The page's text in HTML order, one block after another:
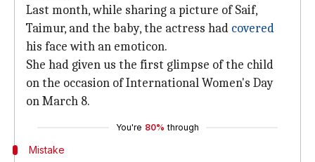
Last month, while sharing a picture of Saif,
Taimur, and the baby, the actress had covered
his face with an emoticon.
She had given us the first glimpse of the child
on the occasion of International Women's Day
on March 8.
You're 80% through
Mistake